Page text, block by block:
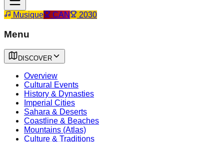
Musique CAN 2030
Menu
DISCOVER
Overview
Cultural Events
History & Dynasties
Imperial Cities
Sahara & Deserts
Coastline & Beaches
Mountains (Atlas)
Culture & Traditions